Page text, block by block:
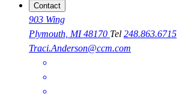
Contact
903 Wing
Plymouth, MI 48170 Tel 248.863.6715
Traci.Anderson@ccm.com